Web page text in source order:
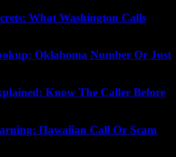
What Washington Calls
Oklahoma Number Or Just
Know The Caller Before
Hawaiian Call Or Scam